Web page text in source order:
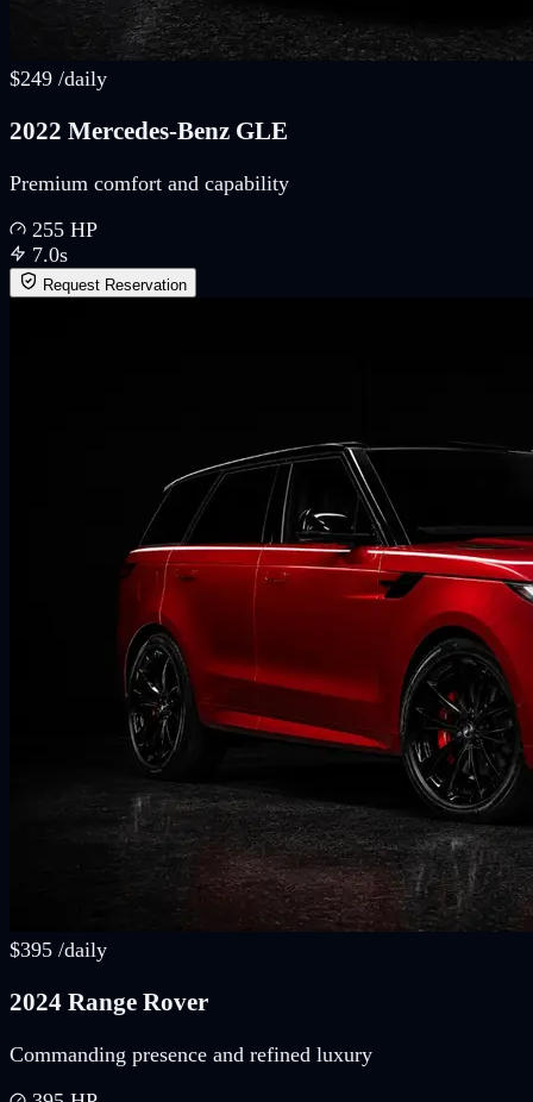
$249 /daily
2022 Mercedes-Benz GLE
Premium comfort and capability
255 HP
7.0s
Request Reservation
$395 /daily
2024 Range Rover
Commanding presence and refined luxury